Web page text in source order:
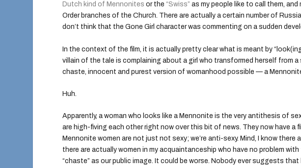
Dutch kind of Mennonites or the“Swiss” as my people like to call them,
Order branches of the Church. There are actually a certain number of
don’t think that the Gone Girl character was commenting on a sudden
In the context of the film, it is actually pretty clear what is meant by
villain of the tale is complaining about a girl who transformed herself from
chaste, innocent and purest version of womanhood possible — a
Huh.
Apparently, a woman who looks like a Mennonite is the very antithesis of
are high-fiving each other right now over this bit of news. They now have a
Mennonite women are not just not sexy; we’re anti-sexy. Mind, I know
there are actually women in my acquaintanceship who have no problem
“chaste” as our public image. It could be worse. Nobody ever suggests that